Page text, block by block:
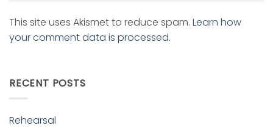
This site uses Akismet to reduce spam. Learn how
your comment data is processed.
RECENT POSTS
Rehearsal